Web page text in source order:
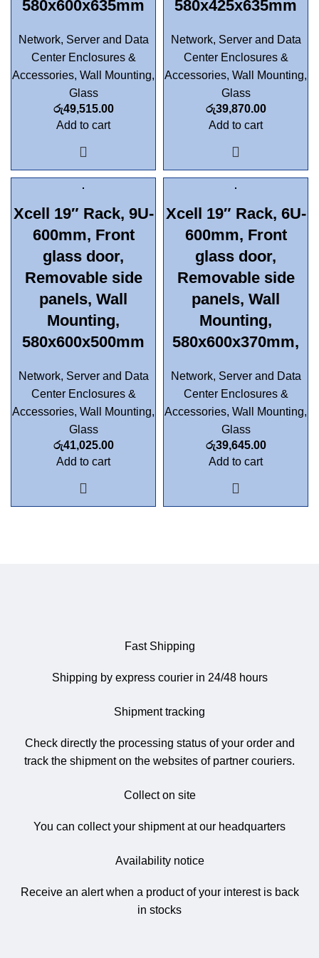
580x600x635mm
Network, Server and Data
Center Enclosures &
Accessories, Wall Mounting,
Glass
රු49,515.00
Add to cart
580x425x635mm
Network, Server and Data
Center Enclosures &
Accessories, Wall Mounting,
Glass
රු39,870.00
Add to cart
Xcell 19″ Rack, 9U-
600mm, Front
glass door,
Removable side
panels, Wall
Mounting,
580x600x500mm
Network, Server and Data
Center Enclosures &
Accessories, Wall Mounting,
Glass
රු41,025.00
Add to cart
Xcell 19″ Rack, 6U-
600mm, Front
glass door,
Removable side
panels, Wall
Mounting,
580x600x370mm,
Network, Server and Data
Center Enclosures &
Accessories, Wall Mounting,
Glass
රු39,645.00
Add to cart
Fast Shipping
Shipping by express courier in 24/48 hours
Shipment tracking
Check directly the processing status of your order and
track the shipment on the websites of partner couriers.
Collect on site
You can collect your shipment at our headquarters
Availability notice
Receive an alert when a product of your interest is back
in stocks